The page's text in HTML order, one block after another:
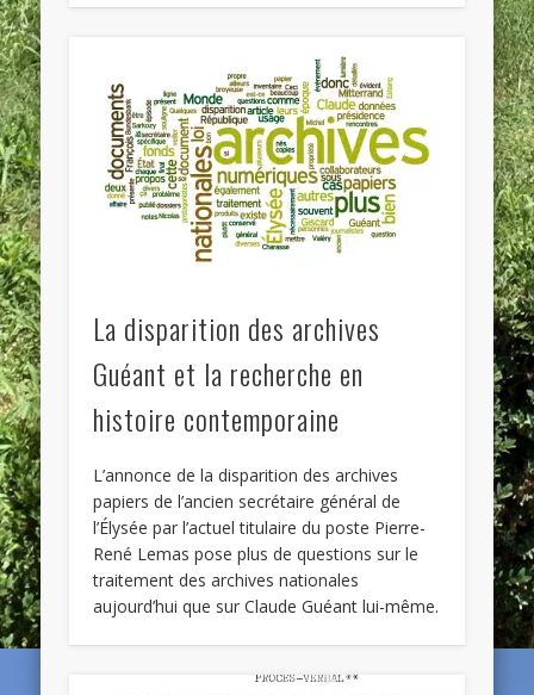
La disparition des archives
Guéant et la recherche en
histoire contemporaine
L’annonce de la disparition des archives
papiers de l’ancien secrétaire général de
l’Élysée par l’actuel titulaire du poste Pierre-
René Lemas pose plus de questions sur le
traitement des archives nationales
aujourd’hui que sur Claude Guéant lui-même.